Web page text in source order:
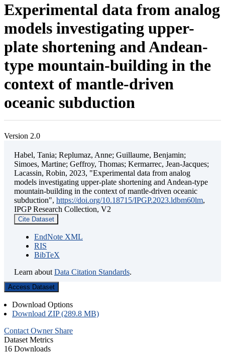
Experimental data from analog
models investigating upper-
plate shortening and Andean-
type mountain-building in the
context of mantle-driven
oceanic subduction
Version 2.0
Habel, Tania; Replumaz, Anne; Guillaume, Benjamin;
Simoes, Martine; Geffroy, Thomas; Kermarrec, Jean-Jacques;
Lacassin, Robin, 2023, "Experimental data from analog
models investigating upper-plate shortening and Andean-type
mountain-building in the context of mantle-driven oceanic
subduction", https://doi.org/10.18715/IPGP.2023.ldbm60lm,
IPGP Research Collection, V2
Cite Dataset
EndNote XML
RIS
BibTeX
Learn about Data Citation Standards.
Access Dataset
Download Options
Download ZIP (289.8 MB)
Contact Owner Share
Dataset Metrics
16 Downloads